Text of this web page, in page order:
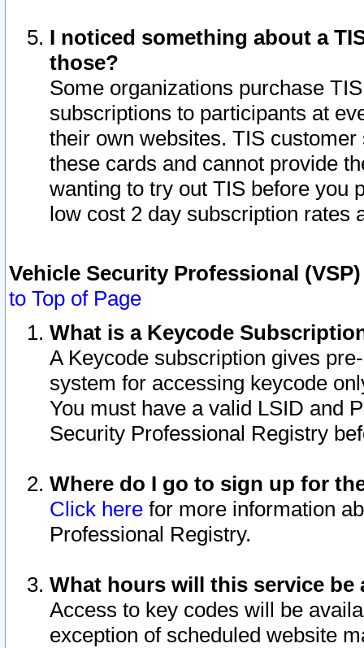
I noticed something about a
those?
Some organizations purchase
subscriptions to participants at
their own websites. TIS
these cards and cannot provide
wanting to try out TIS before you
low cost 2 day subscription rates
Vehicle Security Professional
to Top of Page
What is a Keycode
A Keycode subscription gives
system for accessing keycode
You must have a valid LSID and
Security Professional Registry
Where do I go to sign up for
Click here for more information
Professional Registry.
What hours will this service be
Access to key codes will be
exception of scheduled website